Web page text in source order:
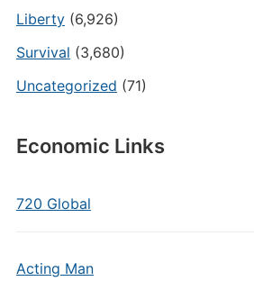
Liberty(6,926)
Survival (3,680)
Uncategorized (71)
Economic Links
720 Global
Acting Man